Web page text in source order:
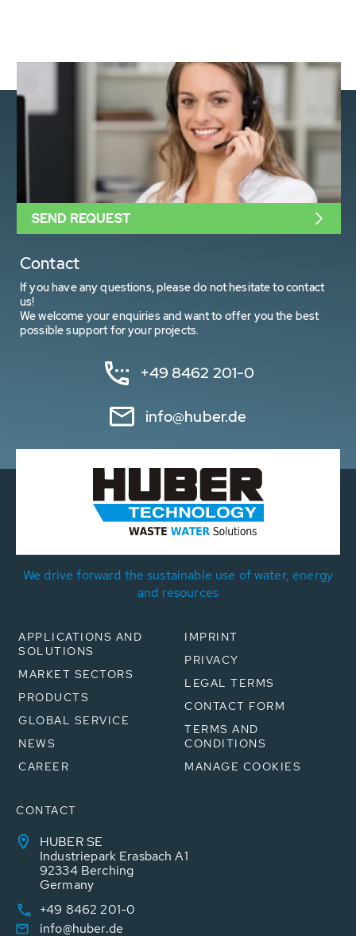
Contact
If you have any questions, please do not hesitate to contact
us!
We welcome your enquiries and want to offer you the best
possible support for your projects.
+49 8462 201-0
info@huber.de
SEND REQUEST
We drive forward the sustainable use of water, energy
and resources
APPLICATIONS AND
SOLUTIONS
MARKET SECTORS
PRODUCTS
GLOBAL SERVICE
NEWS
CAREER
IMPRINT
PRIVACY
LEGAL TERMS
CONTACT FORM
TERMS AND
CONDITIONS
MANAGE COOKIES
CONTACT
HUBER SE
Industriepark Erasbach A1
92334 Berching
Germany
+49 8462 201-0
info@huber.de